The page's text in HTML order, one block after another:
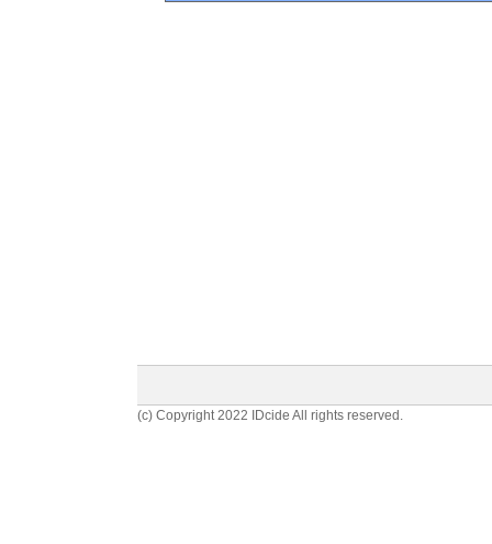
(c) Copyright 2022 IDcide All rights reserved.